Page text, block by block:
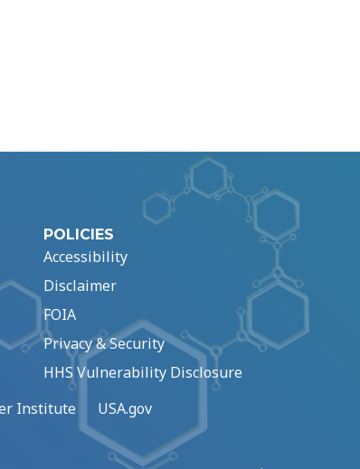
POLICIES
Accessibility
Disclaimer
FOIA
Privacy & Security
HHS Vulnerability Disclosure
Institute USA.gov